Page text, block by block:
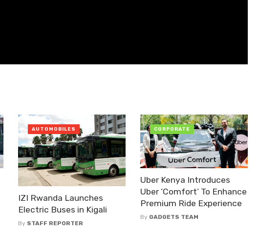
IZI Rwanda Launches
Electric Buses in Kigali
By STAFF REPORTER
AUTOMOBILES
Uber Kenya Introduces
Uber ‘Comfort’ To Enhance
Premium Ride Experience
By GADGETS TEAM
CORPORATE